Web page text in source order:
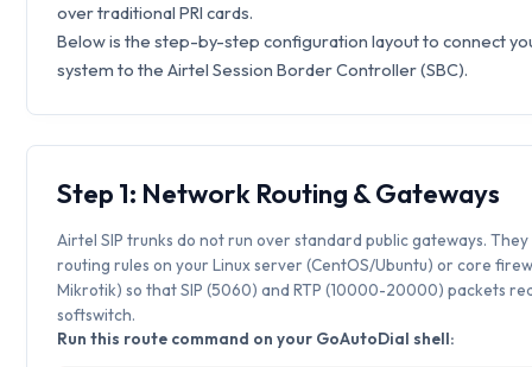
over traditional PRI cards.
Below is the step-by-step configuration layout to connect
system to the Airtel Session Border Controller (SBC).
Step 1: Network Routing & Gateways
Airtel SIP trunks do not run over standard public gateways.
routing rules on your Linux server (CentOS/Ubuntu) or core
Mikrotik) so that SIP (5060) and RTP (10000-20000) packets
softswitch.
Run this route command on your GoAutoDial shell: